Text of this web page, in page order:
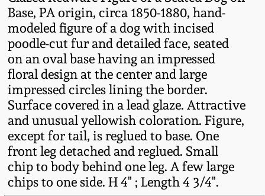
Base, PA origin, circa 1850-1880, hand-
modeled figure of a dog with incised
poodle-cut fur and detailed face, seated
on an oval base having an impressed
floral design at the center and large
impressed circles lining the border.
Surface covered in a lead glaze. Attractive
and unusual yellowish coloration. Figure,
except for tail, is reglued to base. One
front leg detached and reglued. Small
chip to body behind one leg. A few large
chips to one side. H 4" ; Length 4 3/4".
Consignments
Post-Sale Price Lists
Summer 2024
Spring 2024
Fall 2023
Summer 2023
Spring 2023
Edgefield, SC
Stoneware
Baltimore Stoneware
Virginia Stoneware
North Carolina Pottery
Tennessee Pottery